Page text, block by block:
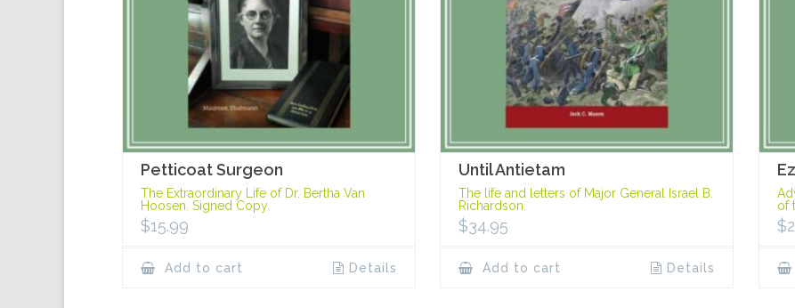
Petticoat Surgeon
The Extraordinary Life of Dr. Bertha Van
Hoosen. Signed Copy.
$15.99
Add to cart Details
Until Antietam
The life and letters of Major General Israel B.
Richardson.
$34.95
Add to cart Details
of
$